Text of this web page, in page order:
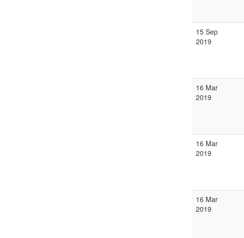
15 Sep
2019
16 Mar
2019
16 Mar
2019
16 Mar
2019